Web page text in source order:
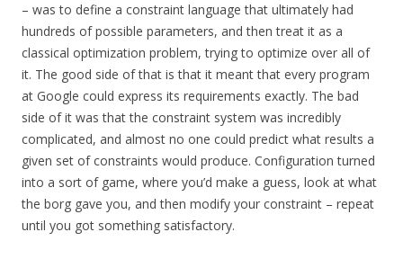
– was to define a constraint language that ultimately had
hundreds of possible parameters, and then treat it as a
classical optimization problem, trying to optimize over all of
it. The good side of that is that it meant that every program
at Google could express its requirements exactly. The bad
side of it was that the constraint system was incredibly
complicated, and almost no one could predict what results a
given set of constraints would produce. Configuration turned
into a sort of game, where you’d make a guess, look at what
the borg gave you, and then modify your constraint – repeat
until you got something satisfactory.